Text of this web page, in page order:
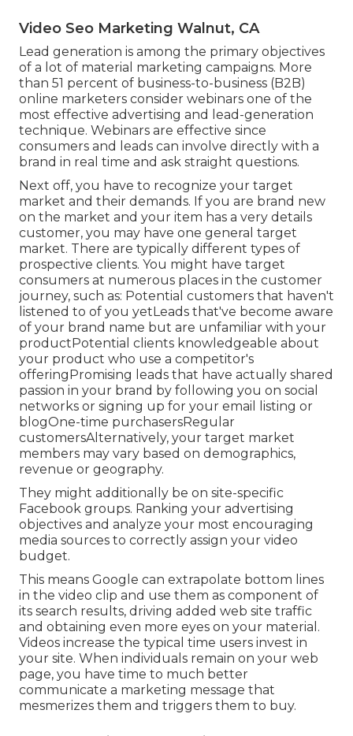
Video Seo Marketing Walnut, CA
Lead generation is among the primary objectives
of a lot of material marketing campaigns. More
than 51 percent of business-to-business (B2B)
online marketers consider webinars one of the
most effective advertising and lead-generation
technique. Webinars are effective since
consumers and leads can involve directly with a
brand in real time and ask straight questions.
Next off, you have to recognize your target
market and their demands. If you are brand new
on the market and your item has a very details
customer, you may have one general target
market. There are typically different types of
prospective clients. You might have target
consumers at numerous places in the customer
journey, such as: Potential customers that haven't
listened to of you yetLeads that've become aware
of your brand name but are unfamiliar with your
productPotential clients knowledgeable about
your product who use a competitor's
offeringPromising leads that have actually shared
passion in your brand by following you on social
networks or signing up for your email listing or
blogOne-time purchasersRegular
customersAlternatively, your target market
members may vary based on demographics,
revenue or geography.
They might additionally be on site-specific
Facebook groups. Ranking your advertising
objectives and analyze your most encouraging
media sources to correctly assign your video
budget.
This means Google can extrapolate bottom lines
in the video clip and use them as component of
its search results, driving added web site traffic
and obtaining even more eyes on your material.
Videos increase the typical time users invest in
your site. When individuals remain on your web
page, you have time to much better
communicate a marketing message that
mesmerizes them and triggers them to buy.